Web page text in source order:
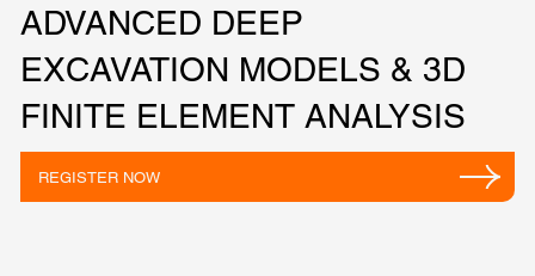
ADVANCED DEEP
EXCAVATION MODELS & 3D
FINITE ELEMENT ANALYSIS
REGISTER NOW